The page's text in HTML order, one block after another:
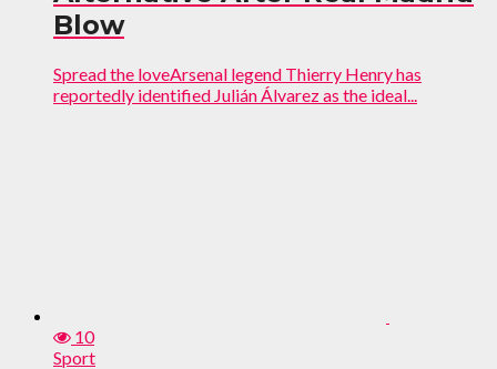
Blow
Spread the loveArsenal legend Thierry Henry has
reportedly identified Julián Álvarez as the ideal...
10
Sport